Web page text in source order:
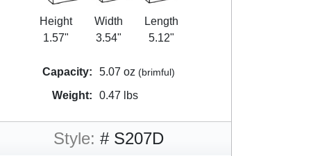
Height
1.57"
Width
3.54"
Length
5.12"
Capacity: 5.07 oz (brimful)
Weight: 0.47 lbs
Style: # S207D